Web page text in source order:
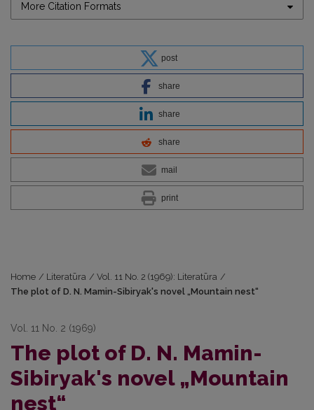
More Citation Formats
post
share
share
share
mail
print
Home / Literatūra / Vol. 11 No. 2 (1969): Literatūra /
The plot of D. N. Mamin-Sibiryak's novel „Mountain nest“
Vol. 11 No. 2 (1969)
The plot of D. N. Mamin-
Sibiryak's novel „Mountain
nest“